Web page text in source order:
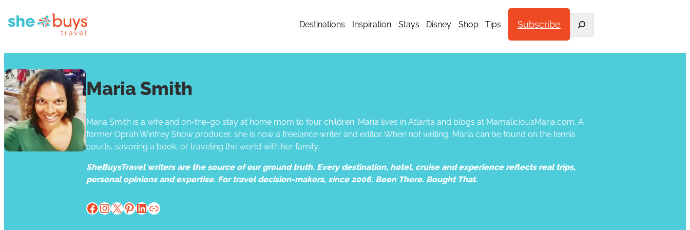
Destinations Inspiration Stays Disney Shop Tips Subscribe
Maria Smith
Maria Smith is a wife and on-the-go stay at home mom to four children. Maria lives in Atlanta and blogs at MamaliciousMaria.com. A
former Oprah Winfrey Show producer, she is now a freelance writer and editor. When not writing, Maria can be found on the tennis
courts, savoring a book, or traveling the world with her family.
SheBuysTravel writers are the source of our ground truth. Every destination, hotel, cruise and experience reflects real trips,
personal opinions and expertise. For travel decision-makers, since 2006. Been There. Bought That.
Facebook
Instagram
X Pinterest
LinkedIn
Website